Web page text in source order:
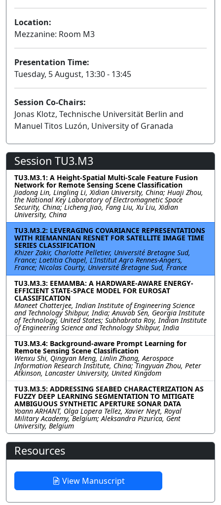
Location:
Mezzanine: Room M3
Presentation Time:
Tuesday, 5 August, 13:30 - 13:45
Session Co-Chairs:
Jonas Klotz, Technische Universität Berlin and
Manuel Titos Luzón, University of Granada
Session TU3.M3
TU3.M3.1: A Height-Spatial Multi-Scale Feature Fusion
Network for Remote Sensing Scene Classification
Jiadong Lin, Lingling Li, Xidian University, China; Huaji Zhou,
the National Key Laboratory of Electromagnetic Space
Security, China; Licheng Jiao, Fang Liu, Xu Liu, Xidian
University, China
TU3.M3.2: LEVERAGING COVARIANCE REPRESENTATIONS
WITH RIEMANNIAN RESNET FOR SATELLITE IMAGE TIME
SERIES CLASSIFICATION
Khizer Zakir, Charlotte Pelletier, Université Bretagne Sud,
France; Laetitia Chapel, L'Institut Agro Rennes-Angers,
France; Nicolas Courty, Université Bretagne Sud, France
TU3.M3.3: EEMAMBA: A HARDWARE-AWARE ENERGY-
EFFICIENT STATE-SPACE MODEL FOR EUROSAT
CLASSIFICATION
Maneet Chatterjee, Indian Institute of Engineering Science
and Technology Shibpur, India; Anuvab Sen, Georgia Institute
of Technology, United States; Subhabrata Roy, Indian Institute
of Engineering Science and Technology Shibpur, India
TU3.M3.4: Background-aware Prompt Learning for
Remote Sensing Scene Classification
Wenxu Shi, Qingyan Meng, Linlin Zhang, Aerospace
Information Research Institute, China; Tingyuan Zhou, Peter
Atkinson, Lancaster University, United Kingdom
TU3.M3.5: ADDRESSING SEABED CHARACTERIZATION AS
FUZZY DEEP LEARNING SEGMENTATION TO MITIGATE
AMBIGUOUS SYNTHETIC APERTURE SONAR DATA
Yoann ARHANT, Olga Lopera Tellez, Xavier Neyt, Royal
Military Academy, Belgium; Aleksandra Pizurica, Gent
University, Belgium
Resources
View Manuscript